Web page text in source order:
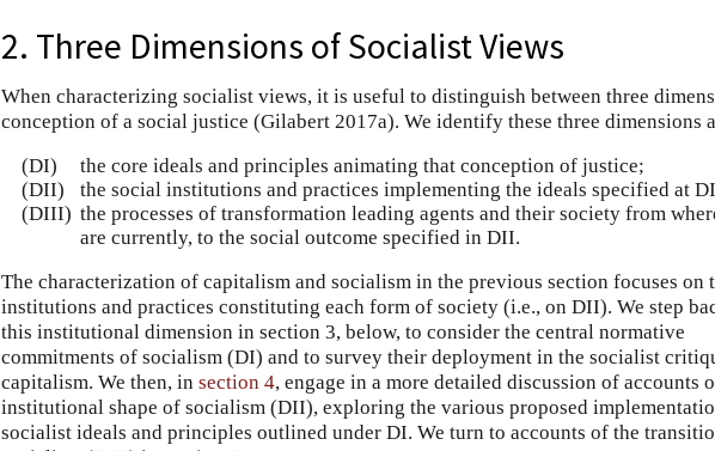
2. Three Dimensions of Socialist Views
When characterizing socialist views, it is useful to distinguish between three
conception of a social justice (Gilabert 2017a). We identify these three dimensions
(DI)
the core ideals and principles animating that conception of justice;
(DII)
the social institutions and practices implementing the ideals specified at
(DIII) the processes of transformation leading agents and their society from
are currently, to the social outcome specified in DII.
The characterization of capitalism and socialism in the previous section focuses on
institutions and practices constituting each form of society (i.e., on DII). We step
this institutional dimension in section 3, below, to consider the central normative
commitments of socialism (DI) and to survey their deployment in the socialist
capitalism. We then, in section 4, engage in a more detailed discussion of accounts
institutional shape of socialism (DII), exploring the various proposed
socialist ideals and principles outlined under DI. We turn to accounts of the